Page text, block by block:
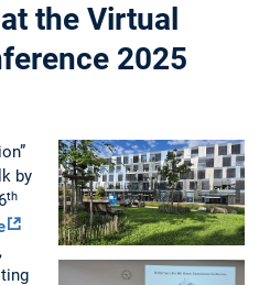
the Virtual
2025
by
th